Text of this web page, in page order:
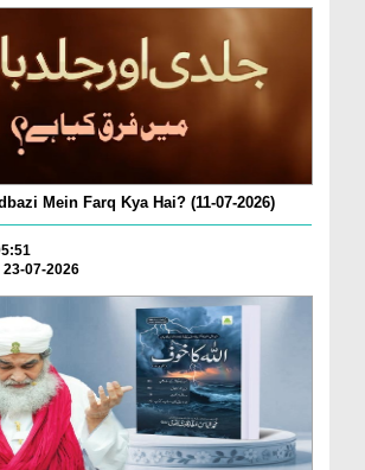
Mein Farq Kya Hai? (11-07-2026)
07-2026